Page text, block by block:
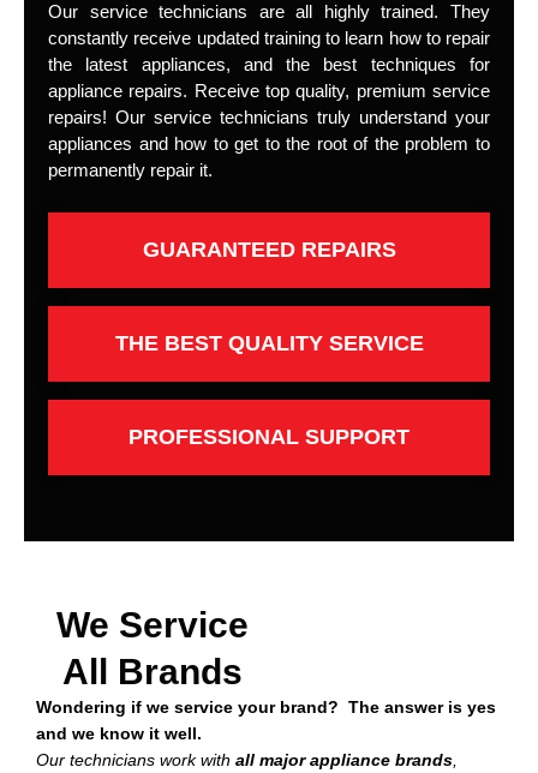
Our service technicians are all highly trained. They
constantly receive updated training to learn how to repair
the latest appliances, and the best techniques for
appliance repairs. Receive top quality, premium service
repairs! Our service technicians truly understand your
appliances and how to get to the root of the problem to
permanently repair it.
GUARANTEED REPAIRS
THE BEST QUALITY SERVICE
PROFESSIONAL SUPPORT
We Service
All Brands
Wondering if we service your brand? The answer is yes
and we know it well.
Our technicians work with all major appliance brands,